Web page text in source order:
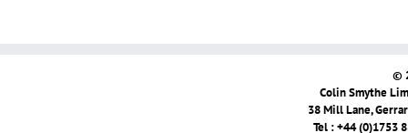
©
Colin Smythe
38 Mill Lane,
Tel : +44 (0)1753